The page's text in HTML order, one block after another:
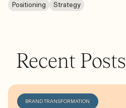
Positioning
Strategy
Recent Posts
BRAND TRANSFORMATION